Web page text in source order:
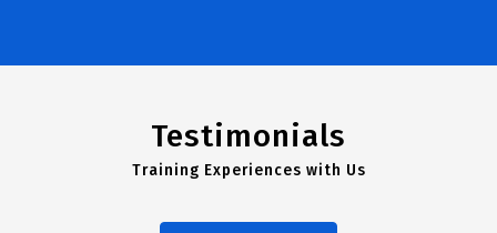
Testimonials
Training Experiences with Us